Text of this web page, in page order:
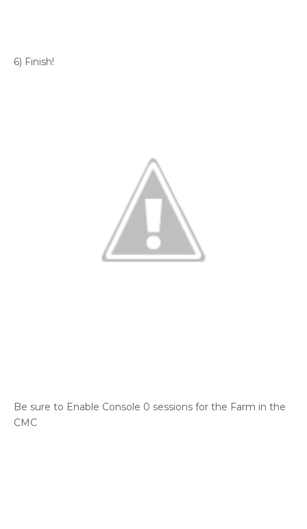
6) Finish!
Be sure to Enable Console 0 sessions for the Farm in the
CMC